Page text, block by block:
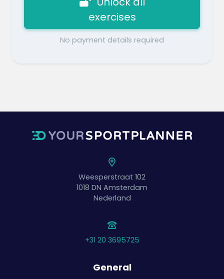
exercises
No payment details required
Weesperstraat 102
1018 DN Amsterdam
Nederland
+31 20 3695725
General